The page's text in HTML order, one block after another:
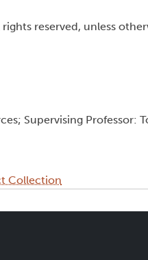
reserved, unless
Supervising Professor:
Collection